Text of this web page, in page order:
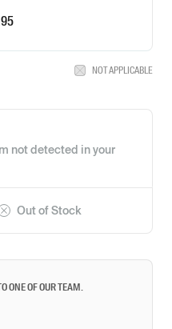
NOT APPLICABLE
not detected in your
Out of Stock
ONE OF OUR TEAM.